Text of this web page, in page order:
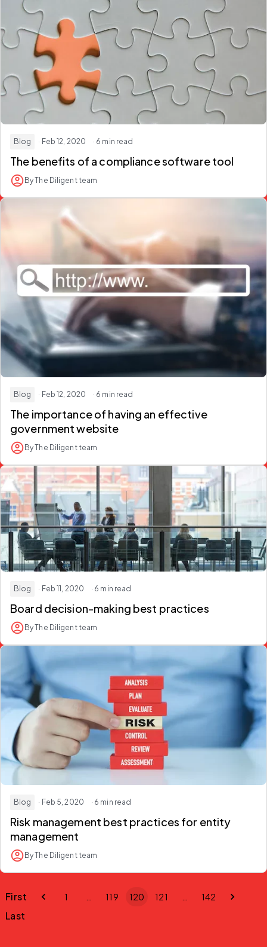
Blog · Feb 12, 2020 · 6 min read
The benefits of a compliance software tool
By The Diligent team
Blog · Feb 12, 2020 · 6 min read
The importance of having an effective
government website
By The Diligent team
Blog · Feb 11, 2020 · 6 min read
Board decision-making best practices
By The Diligent team
Blog · Feb 5, 2020 · 6 min read
Risk management best practices for entity
management
By The Diligent team
First 1 119 120 121 142
Last